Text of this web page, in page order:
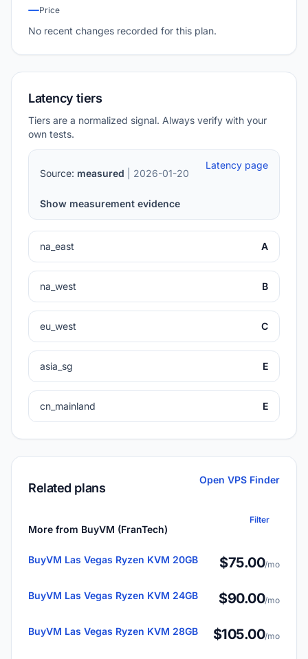
Price
No recent changes recorded for this plan.
Latency tiers
Tiers are a normalized signal. Always verify with your
own tests.
Source: measured | 2026-01-20
Latency page
Show measurement evidence
na_east A
na_west B
eu_west C
asia_sg E
cn_mainland E
Related plans
Open VPS Finder
More from BuyVM (FranTech)
Filter
BuyVM Las Vegas Ryzen KVM 20GB $75.00/mo
BuyVM Las Vegas Ryzen KVM 24GB $90.00/mo
BuyVM Las Vegas Ryzen KVM 28GB $105.00/mo